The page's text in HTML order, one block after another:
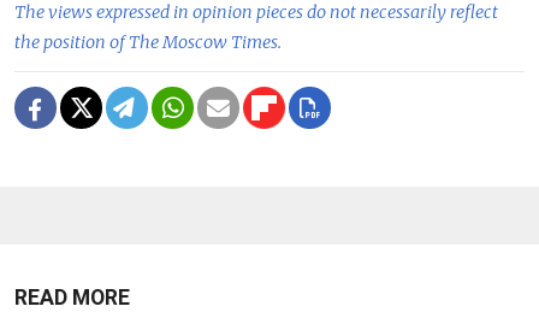
The views expressed in opinion pieces do not necessarily reflect
the position of The Moscow Times.
READ MORE